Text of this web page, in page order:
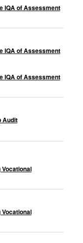
IQA of Assessment
IQA of Assessment
IQA of Assessment
Audit